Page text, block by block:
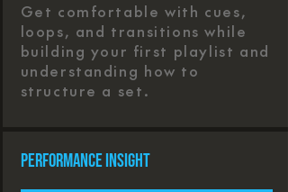
Get comfortable with cues,
loops, and transitions while
building your first playlist and
understanding how to
structure a set.
Performance Insight